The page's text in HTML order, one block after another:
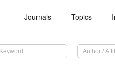
Journals Topics